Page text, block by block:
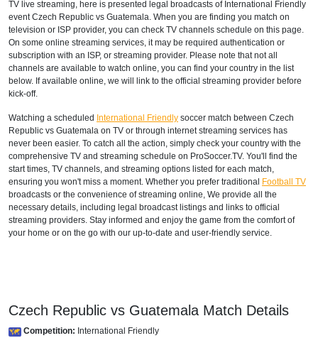
TV live streaming, here is presented legal broadcasts of International Friendly
event Czech Republic vs Guatemala. When you are finding you match on
television or ISP provider, you can check TV channels schedule on this page.
On some online streaming services, it may be required authentication or
subscription with an ISP, or streaming provider. Please note that not all
channels are available to watch online, you can find your country in the list
below. If available online, we will link to the official streaming provider before
kick-off.
Watching a scheduled International Friendly soccer match between Czech
Republic vs Guatemala on TV or through internet streaming services has
never been easier. To catch all the action, simply check your country with the
comprehensive TV and streaming schedule on ProSoccer.TV. You'll find the
start times, TV channels, and streaming options listed for each match,
ensuring you won't miss a moment. Whether you prefer traditional Football TV
broadcasts or the convenience of streaming online, We provide all the
necessary details, including legal broadcast listings and links to official
streaming providers. Stay informed and enjoy the game from the comfort of
your home or on the go with our up-to-date and user-friendly service.
Czech Republic vs Guatemala Match Details
Competition: International Friendly